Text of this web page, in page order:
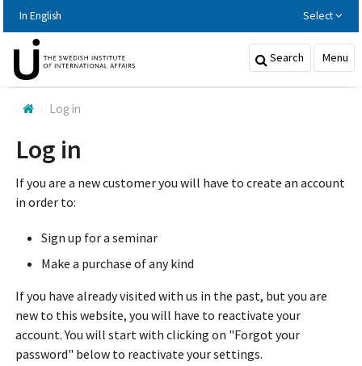
huvudinnehållet
In English Select
Search Menu
Log in
Log in
If you are a new customer you will have to create an account
in order to:
Sign up for a seminar
Make a purchase of any kind
If you have already visited with us in the past, but you are
new to this website, you will have to reactivate your
account. You will start with clicking on "Forgot your
password" below to reactivate your settings.